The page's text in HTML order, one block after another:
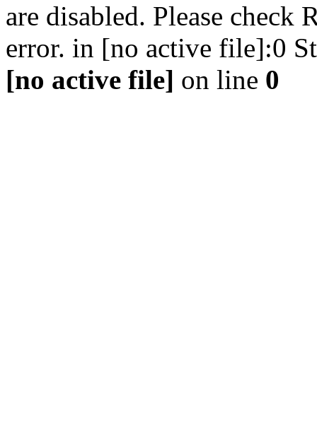
are disabled. Please check
error. in [no active file]:0
[no active file] on line 0